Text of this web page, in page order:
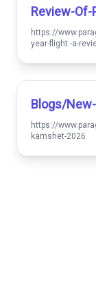
Review-
https://
year-flight:-a-
Blogs/
https://
kamshet-2026